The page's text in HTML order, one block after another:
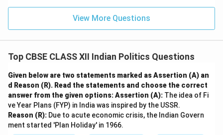
View More Questions
Top CBSE CLASS XII Indian Politics Questions
Given below are two statements marked as Assertion (A) an
d Reason (R). Read the statements and choose the correct
answer from the given options:Assertion (A): The idea of Fi
ve Year Plans (FYP) in India was inspired by the USSR.
Reason (R): Due to acute economic crisis, the Indian Govern
ment started 'Plan Holiday' in 1966.